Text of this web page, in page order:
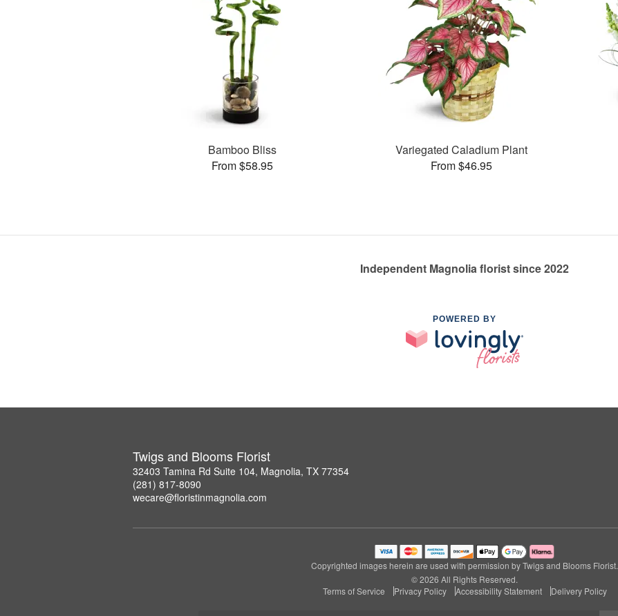
Bamboo Bliss
From $58.95
Variegated Caladium Plant
From $46.95
Independent Magnolia florist since 2022
POWERED BY
Twigs and Blooms Florist
32403 Tamina Rd Suite 104, Magnolia, TX 77354
(281) 817-8090
wecare@floristinmagnolia.com
Copyrighted images herein are used with permission by Twigs and Blooms Florist.
© 2026 All Rights Reserved.
Terms of Service
Privacy Policy Accessibility Statement Delivery Policy